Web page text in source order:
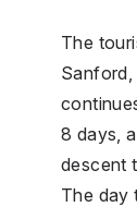
The
Sanford,
8 days,
descent
The day